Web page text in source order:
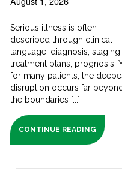
Serious illness is often
described through clinical
language; diagnosis, staging,
treatment plans, prognosis.
for many patients, the
disruption occurs far beyond
the boundaries [...]
CONTINUE READING